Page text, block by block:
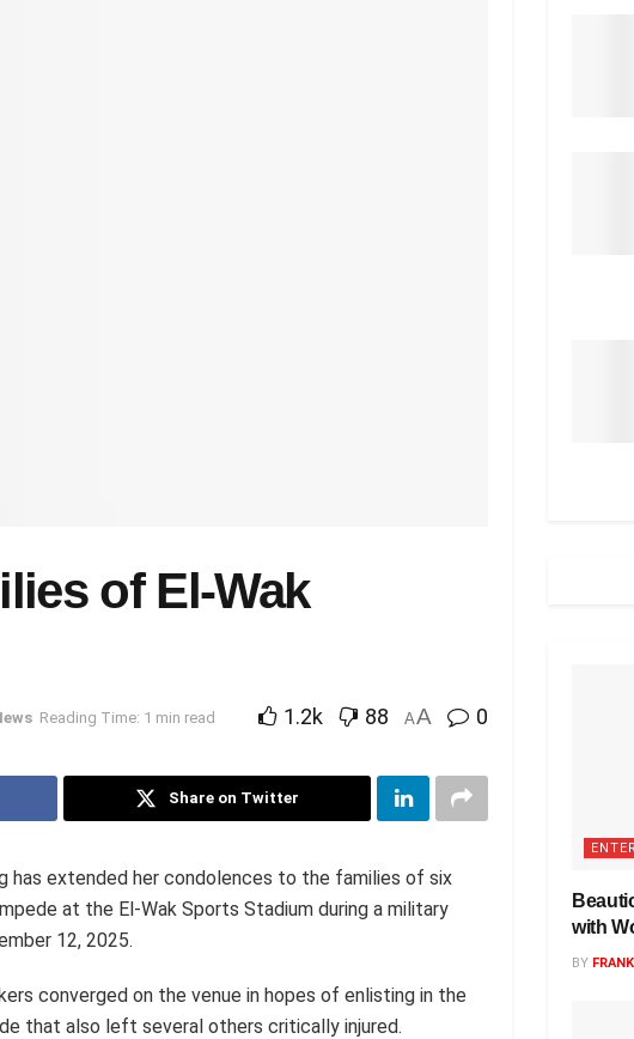
of El-Wak
Reading Time: 1 min read 1.2k 88 AA 0
Share on Twitter
has extended her condolences to the families of six
at the El-Wak Sports Stadium during a military
12, 2025.
converged on the venue in hopes of enlisting in the
that also left several others critically injured.
with
BY